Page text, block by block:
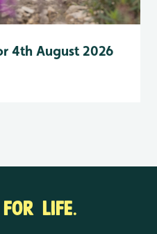
4th August 2026
LIFE.